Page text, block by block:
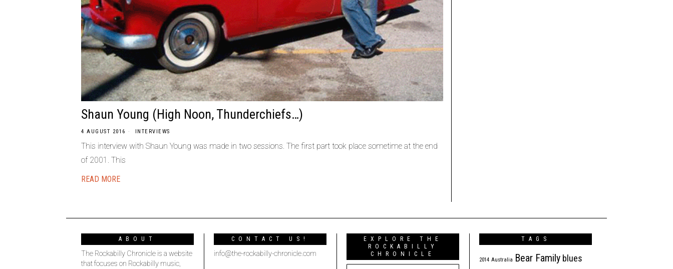
Shaun Young (High Noon, Thunderchiefs…)
4 AUGUST 2016 INTERVIEWS
This interview with Shaun Young was made in two sessions. The first part took place sometime at the end
of 2001. This
READ MORE
ABOUT
The Rockabilly Chronicle is a website
that focuses on Rockabilly music,
CONTACT US!
info@the-rockabilly-chronicle.com
EXPLORE THE
ROCKABILLY
CHRONICLE
TAGS
2014 Australia Bear Family blues